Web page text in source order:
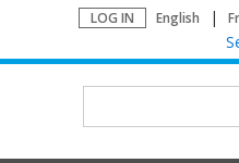
LOG IN English